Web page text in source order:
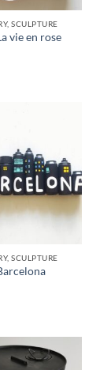
SCULPTURE
vie en rose
SCULPTURE